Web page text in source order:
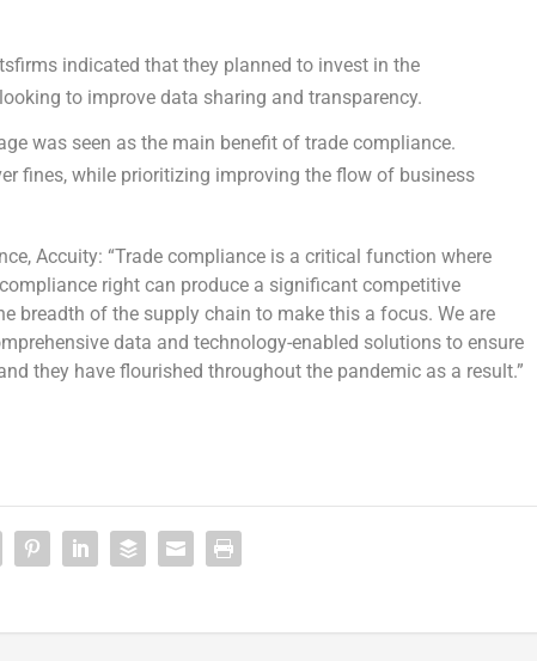
indicated that they planned to invest in the
to improve data sharing and transparency.
was seen as the main benefit of trade compliance.
fines, while prioritizing improving the flow of business
Accuity: “Trade compliance is a critical function where
right can produce a significant competitive
breadth of the supply chain to make this a focus. We are
data and technology-enabled solutions to ensure
they have flourished throughout the pandemic as a result.”